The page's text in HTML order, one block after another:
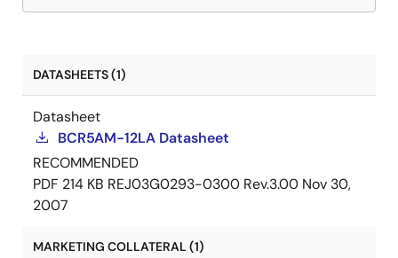
DATASHEETS (1)
Datasheet
BCR5AM-12LA Datasheet
RECOMMENDED
PDF 214 KB REJ03G0293-0300 Rev.3.00 Nov 30,
2007
MARKETING COLLATERAL (1)